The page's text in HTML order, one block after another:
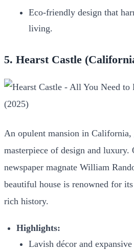
Eco-friendly design that
living.
5. Hearst Castle
An opulent mansion in California,
masterpiece of design and luxury.
newspaper magnate William
beautiful house is renowned for
rich history.
Highlights:
Lavish décor and expansive